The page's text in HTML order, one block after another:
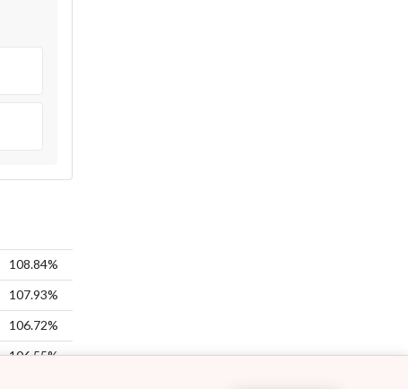
108.84%
107.93%
106.72%
106.55%